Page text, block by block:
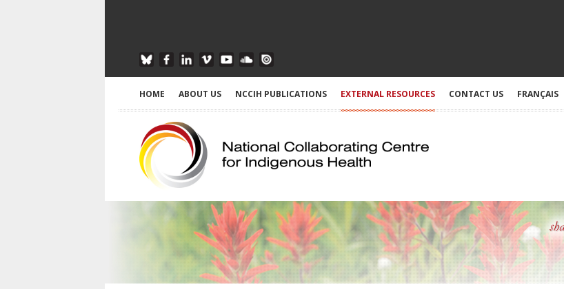
HOME ABOUT US NCCIH PUBLICATIONS EXTERNAL RESOURCES CONTACT US FRANÇAIS